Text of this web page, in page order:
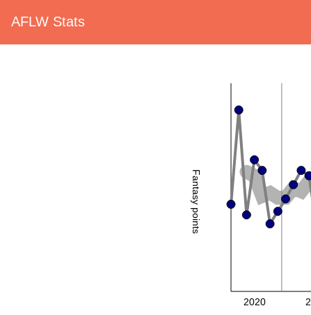
AFLW Stats
Fantasy points
2020